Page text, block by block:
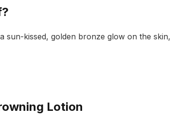
sun-kissed, golden bronze glow on the skin,
Lotion